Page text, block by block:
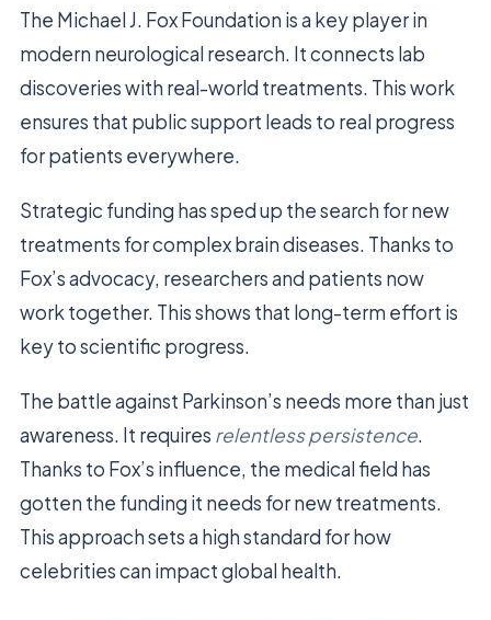
The Michael J. Fox Foundation is a key player in
modern neurological research. It connects lab
discoveries with real-world treatments. This work
ensures that public support leads to real progress
for patients everywhere.
Strategic funding has sped up the search for new
treatments for complex brain diseases. Thanks to
Fox’s advocacy, researchers and patients now
work together. This shows that long-term effort is
key to scientific progress.
The battle against Parkinson’s needs more than just
awareness. It requires relentless persistence.
Thanks to Fox’s influence, the medical field has
gotten the funding it needs for new treatments.
This approach sets a high standard for how
celebrities can impact global health.